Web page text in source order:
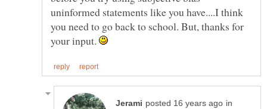
uninformed statements like you have....I think
you need to go back to school. But, thanks for
your input.
in